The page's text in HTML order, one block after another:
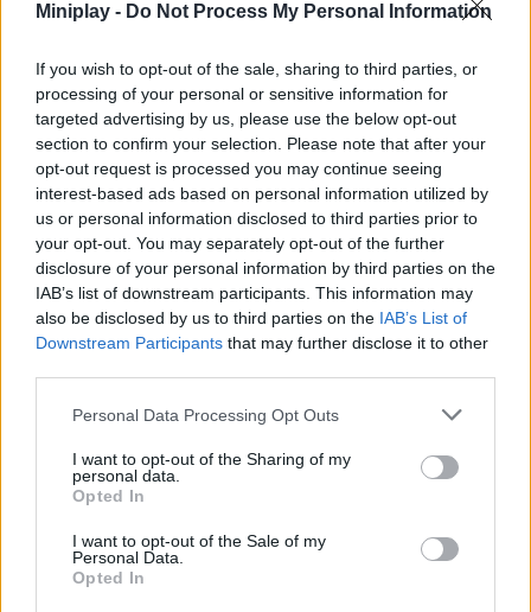
Miniplay - Do Not Process My Personal Information
If you wish to opt-out of the sale, sharing to third parties, or
processing of your personal or sensitive information for
targeted advertising by us, please use the below opt-out
section to confirm your selection. Please note that after your
opt-out request is processed you may continue seeing
interest-based ads based on personal information utilized by
us or personal information disclosed to third parties prior to
your opt-out. You may separately opt-out of the further
disclosure of your personal information by third parties on the
IAB’s list of downstream participants. This information may
also be disclosed by us to third parties on the IAB’s List of
Downstream Participants that may further disclose it to other
Personal Data Processing Opt Outs
I want to opt-out of the Sharing of my
personal data.
Opted In
I want to opt-out of the Sale of my
Personal Data.
Opted In
Madness Car Destroy Rock Crawling Car Mechanic Simulator 2025
Two Stunt Racers Boxteria 2 Chase Rush
The Car, The Grid Double Impossible Mega Stunts Shoot And Drive Dude Theft Auto
Cars Arena State Connect: Traffic Control Mr Racer Zombie Driver